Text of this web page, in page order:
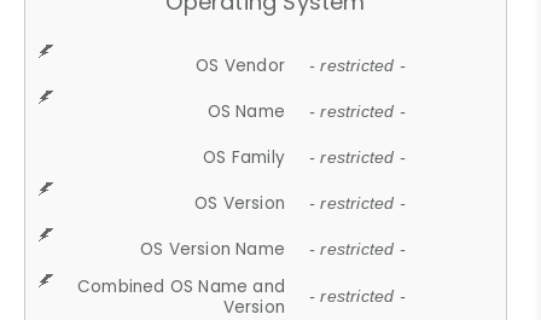
OS Vendor - restricted -
OS Name - restricted -
OS Family - restricted -
OS Version - restricted -
OS Version Name - restricted -
Combined OS Name and
Version
- restricted -